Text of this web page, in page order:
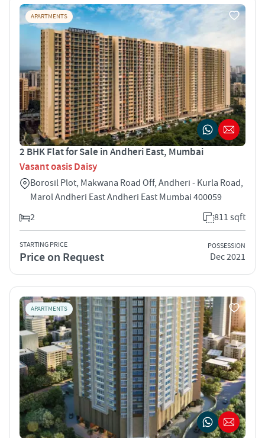
APARTMENTS
2 BHK Flat for Sale in Andheri East, Mumbai
Vasant oasis Daisy
Borosil Plot, Makwana Road Off, Andheri - Kurla Road,
Marol Andheri East Andheri East Mumbai 400059
2
811 sqft
STARTING PRICE
Price on Request
POSSESSION
Dec 2021
APARTMENTS